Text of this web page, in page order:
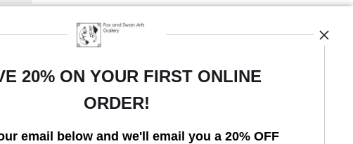
Open Live Preview AR
20% ON YOUR FIRST ONLINE
ORDER!
email below and we'll email you a 20% OFF